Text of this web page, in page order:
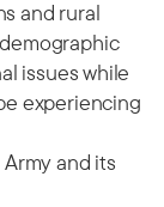
and rural
issues while
experiencing
and its